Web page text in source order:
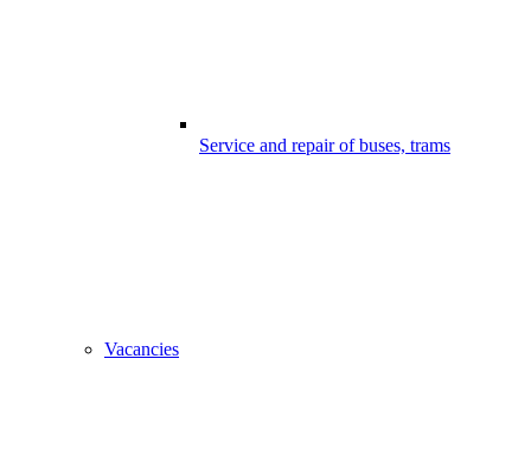
Service and repair of buses, trams
Vacancies